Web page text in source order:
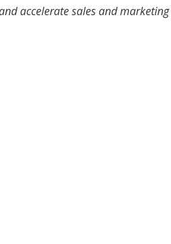
accelerate sales and marketing